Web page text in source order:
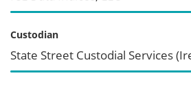
Custodian
State Street Custodial Services